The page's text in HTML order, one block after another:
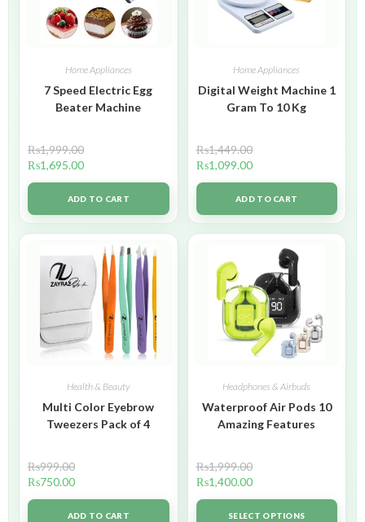
Home Appliances
7 Speed Electric Egg
Beater Machine
₨1,999.00
₨1,695.00
ADD TO CART
Home Appliances
Digital Weight Machine 1
Gram To 10 Kg
₨1,449.00
₨1,099.00
ADD TO CART
Health & Beauty
Multi Color Eyebrow
Tweezers Pack of 4
₨999.00
₨750.00
ADD TO CART
Headphones & Airbuds
Waterproof Air Pods 10
Amazing Features
₨1,999.00
₨1,400.00
SELECT OPTIONS